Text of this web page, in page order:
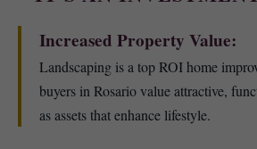
Increased Property Value:
Landscaping is a top ROI home
buyers in Rosario value attractive,
as assets that enhance lifestyle.